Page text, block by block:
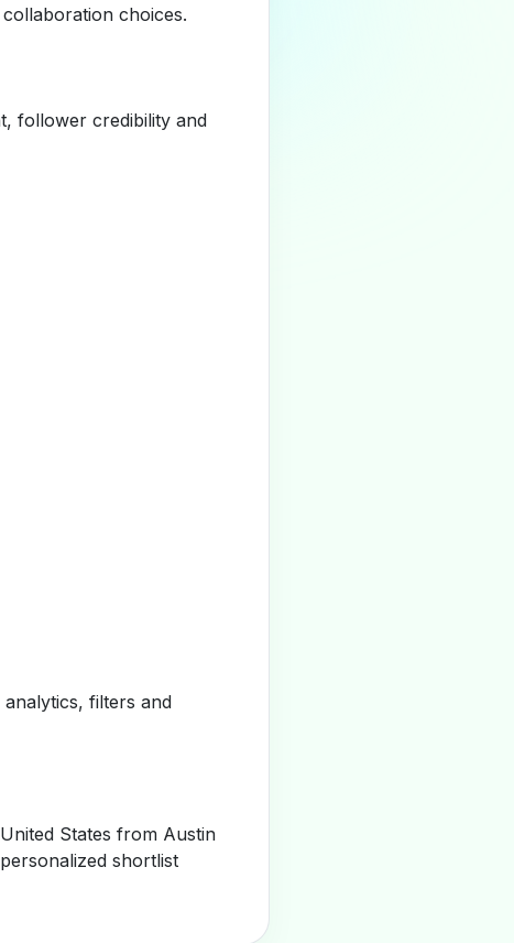
choices.
follower credibility and
filters and
States from Austin
shortlist